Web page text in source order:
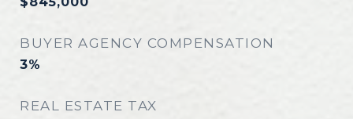
BUYER AGENCY COMPENSATION
3%
REAL ESTATE TAX